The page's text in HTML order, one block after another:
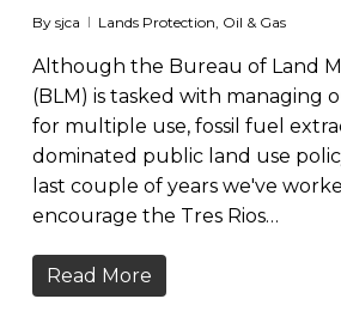
By sjca Lands Protection Oil & Gas
Although the Bureau of Land
(BLM) is tasked with managing
for multiple use, fossil fuel
dominated public land use
last couple of years we've
encourage the Tres Rios…
Read More